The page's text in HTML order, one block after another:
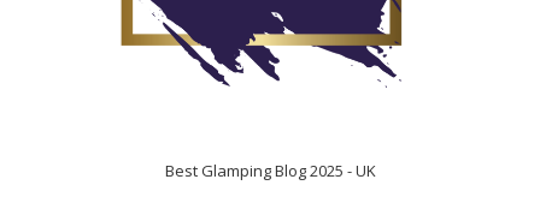
Best Glamping Blog 2025 - UK